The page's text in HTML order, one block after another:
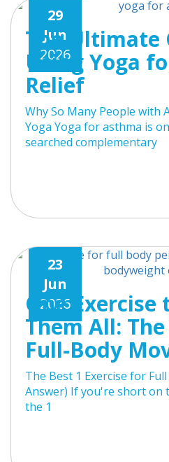
29
Jun
2026
The Ultimate
Using Yoga
Relief
Why So Many People with
Yoga Yoga for asthma is
searched complementary
23
Jun
2026
One Exercise
Them All:
Full-Body
The Best 1 Exercise for
Answer) If you're short on
the 1